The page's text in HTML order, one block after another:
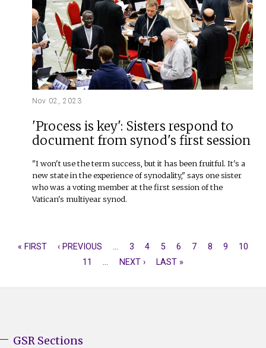
Nov 02, 2023
'Process is key': Sisters respond to
document from synod's first session
"I won't use the term success, but it has been fruitful. It's a
new state in the experience of synodality," says one sister
who was a voting member at the first session of the
Vatican's multiyear synod.
FIRST
« FIRST
PREVIOUS
‹ PREVIOUS … PAGE
3 PAGE
4 PAGE
5 PAGE
6
CURRENT
7 PAGE
8 PAGE
9 PAGE
10
PAGE
11 …
NEXT
NEXT ›
LAST
LAST »
GSR Sections